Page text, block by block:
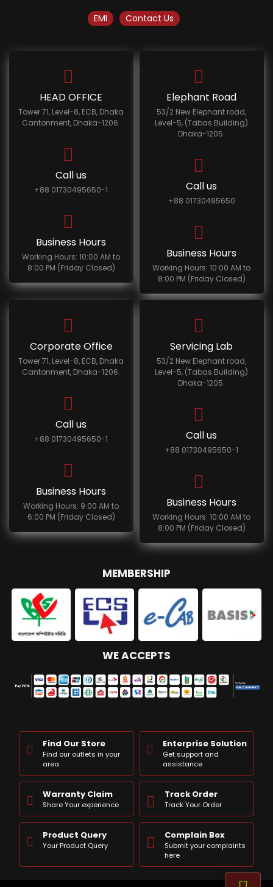
EMI Contact Us
HEAD OFFICE
Tower 71, Level-8, ECB, Dhaka
Cantonment, Dhaka-1206.
Call us
+88 01730495650-1
Business Hours
Working Hours: 10:00 AM to
8:00 PM (Friday Closed)
Elephant Road
53/2 New Elephant road,
Level-5, (Tabas Building)
Dhaka-1205.
Call us
+88 01730495650
Business Hours
Working Hours: 10:00 AM to
8:00 PM (Friday Closed)
Corporate Office
Tower 71, Level-8, ECB, Dhaka
Cantonment, Dhaka-1206.
Call us
+88 01730495650-1
Business Hours
Working Hours: 9:00 AM to
6:00 PM (Friday Closed)
Servicing Lab
53/2 New Elephant road,
Level-5, (Tabas Building)
Dhaka-1205.
Call us
+88 01730495650-1
Business Hours
Working Hours: 10:00 AM to
8:00 PM (Friday Closed)
MEMBERSHIP
WE ACCEPTS
Find Our Store
Find our outlets in your
area
Enterprise Solution
Get support and
assistance
Warranty Claim
Share Your experience
Track Order
Track Your Order
Product Query
Your Product Query
Complain Box
Submit your complaints
here